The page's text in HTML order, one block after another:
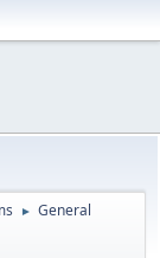
► General